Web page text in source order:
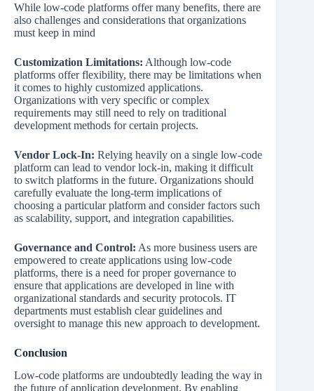
While low-code platforms offer many benefits, there are
also challenges and considerations that organizations
must keep in mind
Customization Limitations: Although low-code
platforms offer flexibility, there may be limitations when
it comes to highly customized applications.
Organizations with very specific or complex
requirements may still need to rely on traditional
development methods for certain projects.
Vendor Lock-In: Relying heavily on a single low-code
platform can lead to vendor lock-in, making it difficult
to switch platforms in the future. Organizations should
carefully evaluate the long-term implications of
choosing a particular platform and consider factors such
as scalability, support, and integration capabilities.
Governance and Control: As more business users are
empowered to create applications using low-code
platforms, there is a need for proper governance to
ensure that applications are developed in line with
organizational standards and security protocols. IT
departments must establish clear guidelines and
oversight to manage this new approach to development.
Conclusion
Low-code platforms are undoubtedly leading the way in
the future of application development. By enabling